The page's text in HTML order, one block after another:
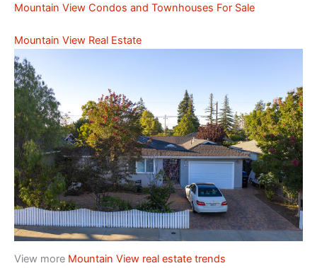
Mountain View Condos and Townhouses For Sale
Mountain View Real Estate
View more Mountain View real estate trends